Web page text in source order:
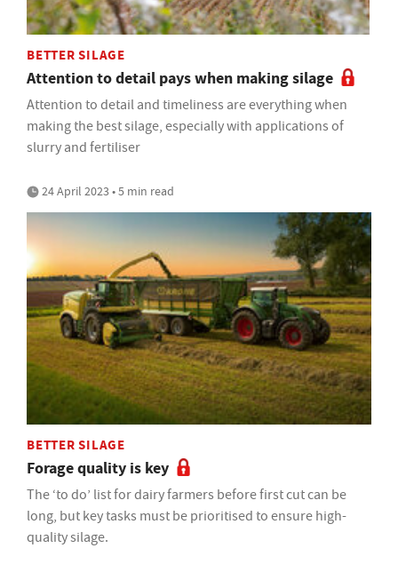
BETTER SILAGE
Attention to detail pays when making silage
Attention to detail and timeliness are everything when
making the best silage, especially with applications of
slurry and fertiliser
24 April 2023 • 5 min read
BETTER SILAGE
Forage quality is key
The ‘to do’ list for dairy farmers before first cut can be
long, but key tasks must be prioritised to ensure high-
quality silage.